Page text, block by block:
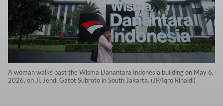
A woman walks past the Wisma Danantara Indonesia building on May 6,
2026, on Jl. Jend. Gatot Subroto in South Jakarta. (JP/Iqro Rinaldi)